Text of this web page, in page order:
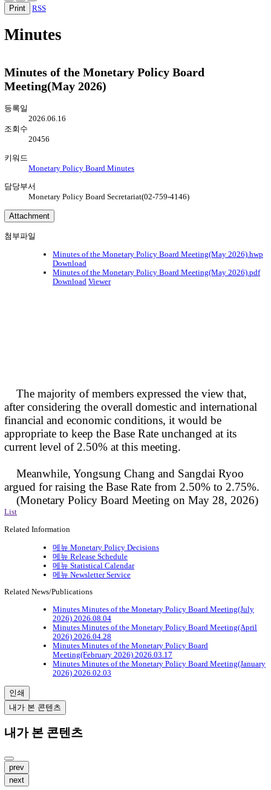
Print RSS
Minutes
Minutes of the Monetary Policy Board
Meeting(May 2026)
등록일
2026.06.16
조회수
20456
키워드
Monetary Policy Board Minutes
담당부서
Monetary Policy Board Secretariat(02-759-4146)
Attachment
첨부파일
Minutes of the Monetary Policy Board Meeting(May 2026).hwp
Download
Minutes of the Monetary Policy Board Meeting(May 2026).pdf
Download Viewer
The majority of members expressed the view that,
after considering the overall domestic and international
financial and economic conditions, it would be
appropriate to keep the Base Rate unchanged at its
current level of 2.50% at this meeting.
Meanwhile, Yongsung Chang and Sangdai Ryoo
argued for raising the Base Rate from 2.50% to 2.75%.
(Monetary Policy Board Meeting on May 28, 2026)
List
Related Information
메뉴 Monetary Policy Decisions
메뉴 Release Schedule
메뉴 Statistical Calendar
메뉴 Newsletter Service
Related News/Publications
Minutes Minutes of the Monetary Policy Board Meeting(July
2026) 2026.08.04
Minutes Minutes of the Monetary Policy Board Meeting(April
2026) 2026.04.28
Minutes Minutes of the Monetary Policy Board
Meeting(February 2026) 2026.03.17
Minutes Minutes of the Monetary Policy Board Meeting(January
2026) 2026.02.03
인쇄
내가 본 콘텐츠
내가 본 콘텐츠
prev
next